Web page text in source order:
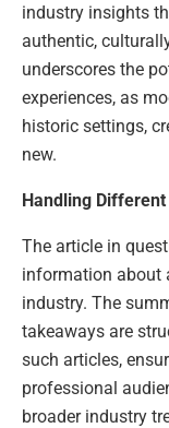
industry insights
authentic,
underscores the
experiences, as
historic settings,
new.
Handling
The article in
information about
industry. The
takeaways are
such articles,
professional
broader industry